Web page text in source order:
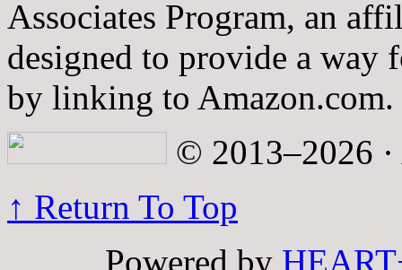
Associates Program, an
designed to provide a way
by linking to Amazon.com.
© 2013–2026
↑ Return To Top
Powered by